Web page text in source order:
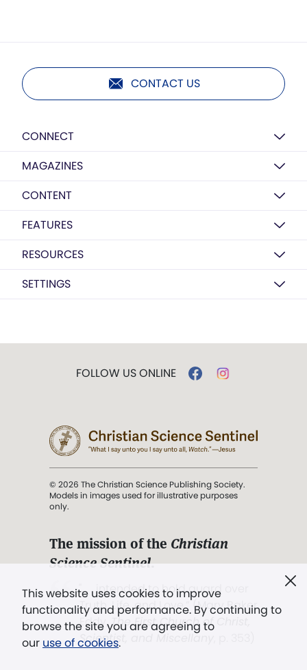
CONTACT US
CONNECT
MAGAZINES
CONTENT
FEATURES
RESOURCES
SETTINGS
This website uses cookies to improve
functionality and performance. By continuing to
browse the site you are agreeing to
our use of cookies.
FOLLOW US ONLINE
© 2026 The Christian Science Publishing Society.
Models in images used for illustrative purposes
only.
The mission of the Christian
Science Sentinel.
". . . intended to hold guard over
Truth, Life, and Love.” (Mary Baker
Eddy,The First Church of Christ,
Scientist, and Miscellany